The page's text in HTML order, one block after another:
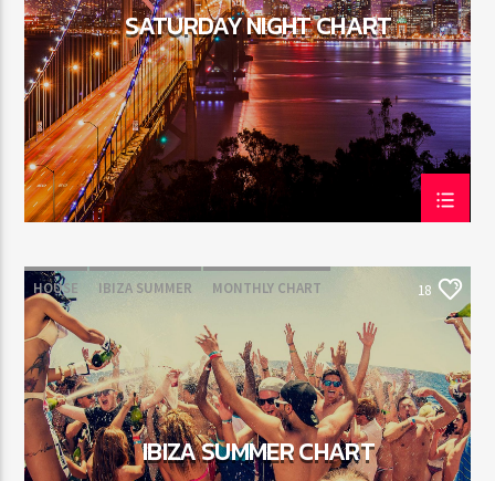
SATURDAY NIGHT CHART
HOUSE IBIZA SUMMER MONTHLY CHART
TECH HOUSE
18
IBIZA SUMMER CHART